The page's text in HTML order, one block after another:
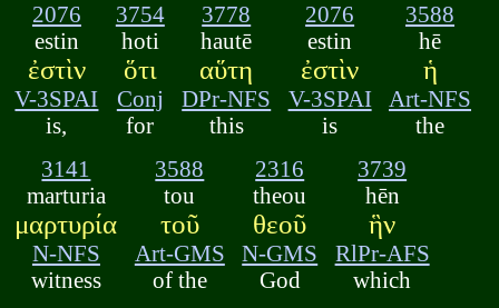
2076
estin
ἐστὶν
V-3SPAI
is,
3754
hoti
ὅτι
Conj
for
3778
hautē
αὕτη
DPr-NFS
this
2076
estin
ἐστὶν
V-3SPAI
is
3588
hē
ἡ
Art-NFS
the
3141
marturia
μαρτυρία
N-NFS
witness
3588
tou
τοῦ
Art-GMS
of the
2316
theou
θεοῦ
N-GMS
God
3739
hēn
ἣν
RlPr-AFS
which